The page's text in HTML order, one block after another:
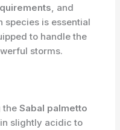
, and
species is essential
to handle the
storms.
theSabal palmetto
slightly acidic to